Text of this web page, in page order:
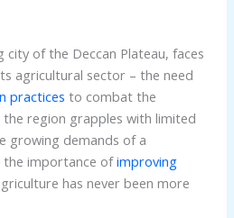
of the Deccan Plateau, faces
agricultural sector – the need
practices to combat the
region grapples with limited
growing demands of a
importance ofimproving
has never been more